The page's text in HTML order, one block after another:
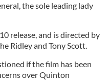
the sole leading lady
release, and is directed by
Ridley and Tony Scott.
if the film has been
over Quinton